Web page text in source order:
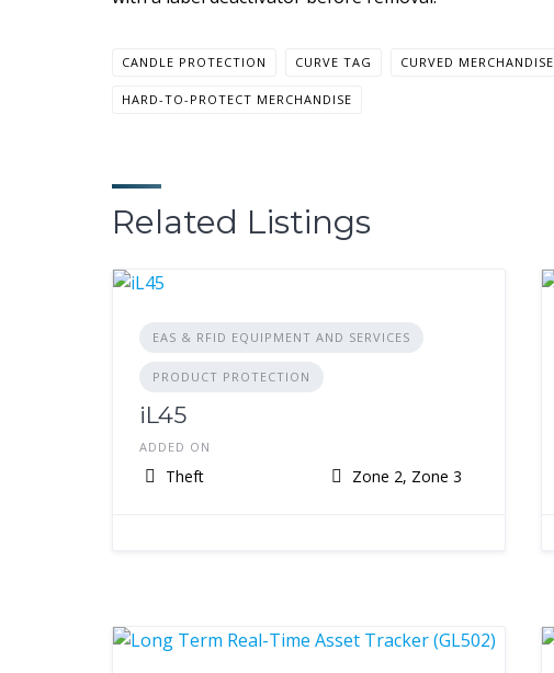
CANDLE PROTECTION CURVE TAG CURVED MERCHANDISE
HARD-TO-PROTECT MERCHANDISE
Related Listings
EAS & RFID EQUIPMENT AND SERVICES
PRODUCT PROTECTION
iL45
ADDED ON
Theft Zone 2, Zone 3